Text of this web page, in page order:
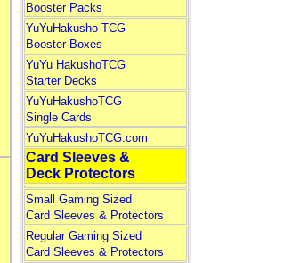
Booster Packs
YuYuHakusho TCG
Booster Boxes
YuYu HakushoTCG
Starter Decks
YuYuHakushoTCG
Single Cards
YuYuHakushoTCG.com
Card Sleeves &
Deck Protectors
Small Gaming Sized
Card Sleeves & Protectors
Regular Gaming Sized
Card Sleeves & Protectors